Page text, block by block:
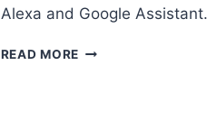
Alexa and Google Assistant.
READ MOREMOESGO